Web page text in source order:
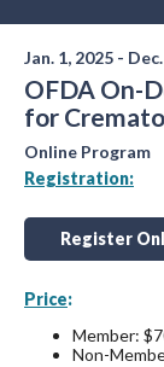
Jan. 1, 2025 -
OFDA On-
for
Online Program
Registration:
Register
Price:
Member:
Non-